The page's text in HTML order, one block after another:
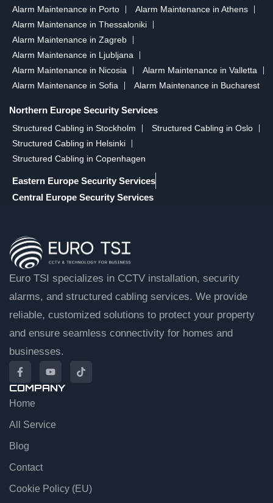
Alarm Maintenance in Porto
Alarm Maintenance in Athens
Alarm Maintenance in Thessaloniki
Alarm Maintenance in Zagreb
Alarm Maintenance in Ljubljana
Alarm Maintenance in Nicosia
Alarm Maintenance in Valletta
Alarm Maintenance in Sofia
Alarm Maintenance in Bucharest
Northern Europe Security Services
Structured Cabling in Stockholm
Structured Cabling in Oslo
Structured Cabling in Helsinki
Structured Cabling in Copenhagen
Eastern Europe Security Services
Central Europe Security Services
Euro TSI specializes in CCTV installation, security
alarms, and structured cabling services. We provide
reliable, customized solutions to protect your property
and ensure seamless connectivity for homes and
businesses.
COMPANY
Home
All Service
Blog
Contact
Cookie Policy (EU)
Technical Sales
Share your details and we’ll connect you to an agent.
First name